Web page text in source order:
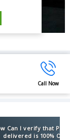
Call Now
Can I verify that
delivered is 100%